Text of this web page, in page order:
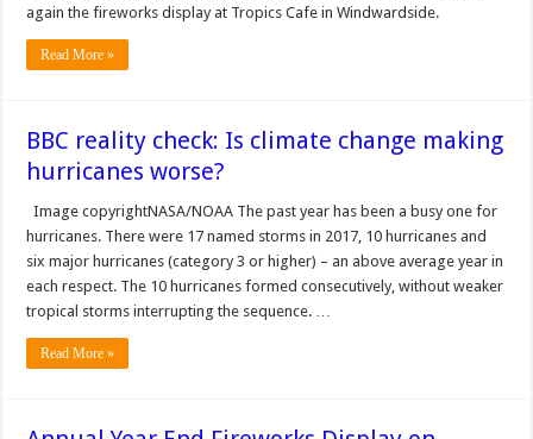
again the fireworks display at Tropics Cafe in Windwardside.
Read More »
BBC reality check: Is climate change making
hurricanes worse?
Image copyrightNASA/NOAA The past year has been a busy one for
hurricanes. There were 17 named storms in 2017, 10 hurricanes and
six major hurricanes (category 3 or higher) – an above average year in
each respect. The 10 hurricanes formed consecutively, without weaker
tropical storms interrupting the sequence. …
Read More »